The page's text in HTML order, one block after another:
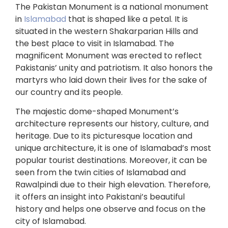
The Pakistan Monument is a national monument
in Islamabad that is shaped like a petal. It is
situated in the western Shakarparian Hills and
the best place to visit in Islamabad. The
magnificent Monument was erected to reflect
Pakistanis’ unity and patriotism. It also honors the
martyrs who laid down their lives for the sake of
our country and its people.
The majestic dome-shaped Monument’s
architecture represents our history, culture, and
heritage. Due to its picturesque location and
unique architecture, it is one of Islamabad’s most
popular tourist destinations. Moreover, it can be
seen from the twin cities of Islamabad and
Rawalpindi due to their high elevation. Therefore,
it offers an insight into Pakistani’s beautiful
history and helps one observe and focus on the
city of Islamabad.